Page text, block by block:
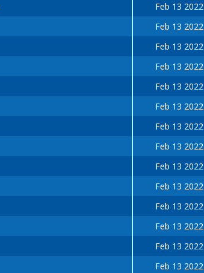
Feb 13 2022
Feb 13 2022
Feb 13 2022
Feb 13 2022
Feb 13 2022
Feb 13 2022
Feb 13 2022
Feb 13 2022
Feb 13 2022
Feb 13 2022
Feb 13 2022
Feb 13 2022
Feb 13 2022
Feb 13 2022